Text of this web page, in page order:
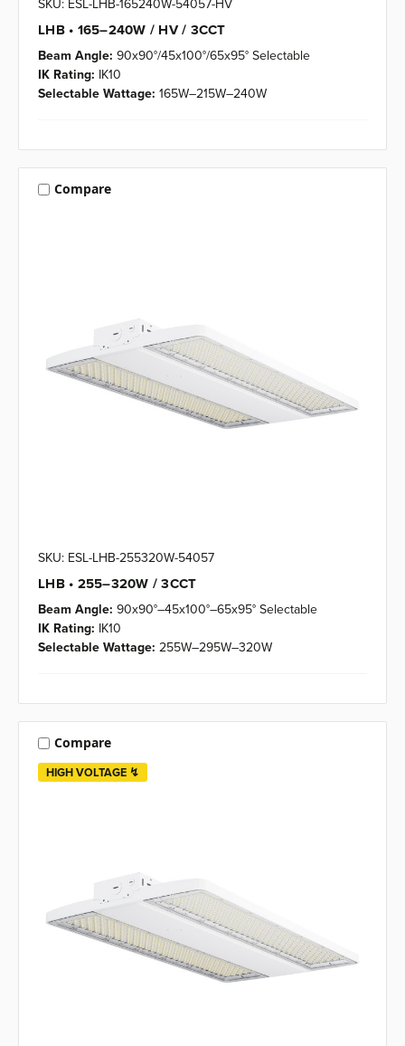
LHB • 165–240W / HV / 3CCT
Beam Angle: 90x90°/45x100°/65x95° Selectable
IK Rating: IK10
Selectable Wattage: 165W–215W–240W
Compare
SKU: ESL-LHB-255320W-54057
LHB • 255–320W / 3CCT
Beam Angle: 90x90°–45x100°–65x95° Selectable
IK Rating: IK10
Selectable Wattage: 255W–295W–320W
HIGH VOLTAGE ↯
Compare